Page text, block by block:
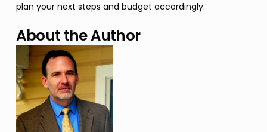
plan your next steps and budget accordingly.
About the Author